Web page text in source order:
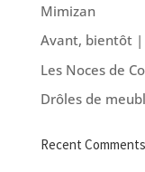
Mimizan
Avant, bientôt |
Les Noces de
Drôles de
Recent Comments